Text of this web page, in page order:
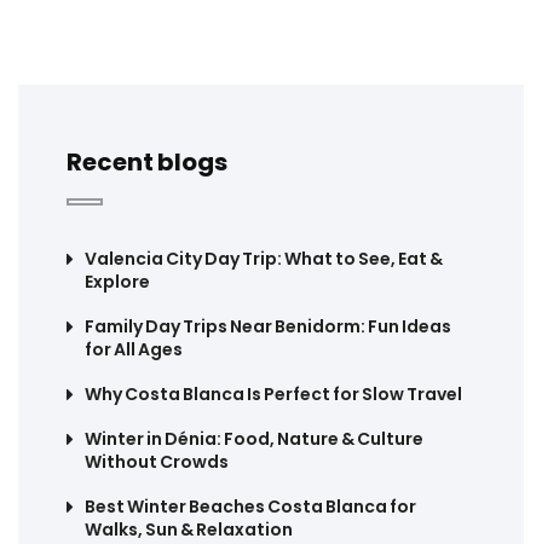
Recent blogs
Valencia City Day Trip: What to See, Eat &
Explore
Family Day Trips Near Benidorm: Fun Ideas
for All Ages
Why Costa Blanca Is Perfect for Slow Travel
Winter in Dénia: Food, Nature & Culture
Without Crowds
Best Winter Beaches Costa Blanca for
Walks, Sun & Relaxation